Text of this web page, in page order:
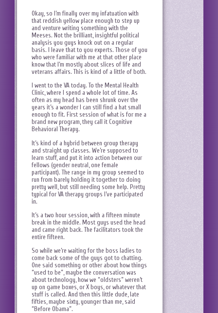
Okay, so I’m finally over my infatuation with
that reddish yellow place enough to step up
and venture writing something with the
Meeses. Not the brilliant, insightful political
analysis you guys knock out on a regular
basis. I leave that to you experts. Those of you
who were familiar with me at that other place
know that I’m mostly about slices of life and
veterans affairs. This is kind of a little of both.
I went to the VA today. To the Mental Health
Clinic, where I spend a whole lot of time. As
often as my head has been shrunk over the
years it’s a wonder I can still find a hat small
enough to fit. First session of what is for me a
brand new program, they call it Cognitive
Behavioral Therapy.
It’s kind of a hybrid between group therapy
and straight up classes. We’re supposed to
learn stuff, and put it into action between our
fellows (gender neutral, one female
participant). The range in my group seemed to
run from barely holding it together to doing
pretty well, but still needing some help. Pretty
typical for VA therapy groups I’ve participated
in.
It’s a two hour session, with a fifteen minute
break in the middle. Most guys used the head
and came right back. The facilitators took the
entire fifteen.
So while we’re waiting for the boss ladies to
come back some of the guys got to chatting.
One said something or other about how things
“used to be”, maybe the conversation was
about technology, how we “oldsters” weren’t
up on game boxes, or X boys, or whatever that
stuff is called. And then this little dude, late
fifties, maybe sixty, younger than me, said
“Before Obama”.